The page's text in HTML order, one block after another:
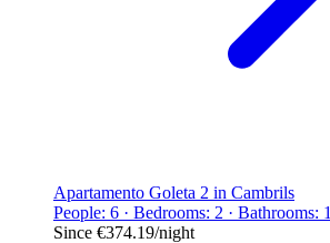
Apartamento Goleta 2 in Cambrils
People: 6 · Bedrooms: 2 · Bathrooms: 1
Since €374.19/night